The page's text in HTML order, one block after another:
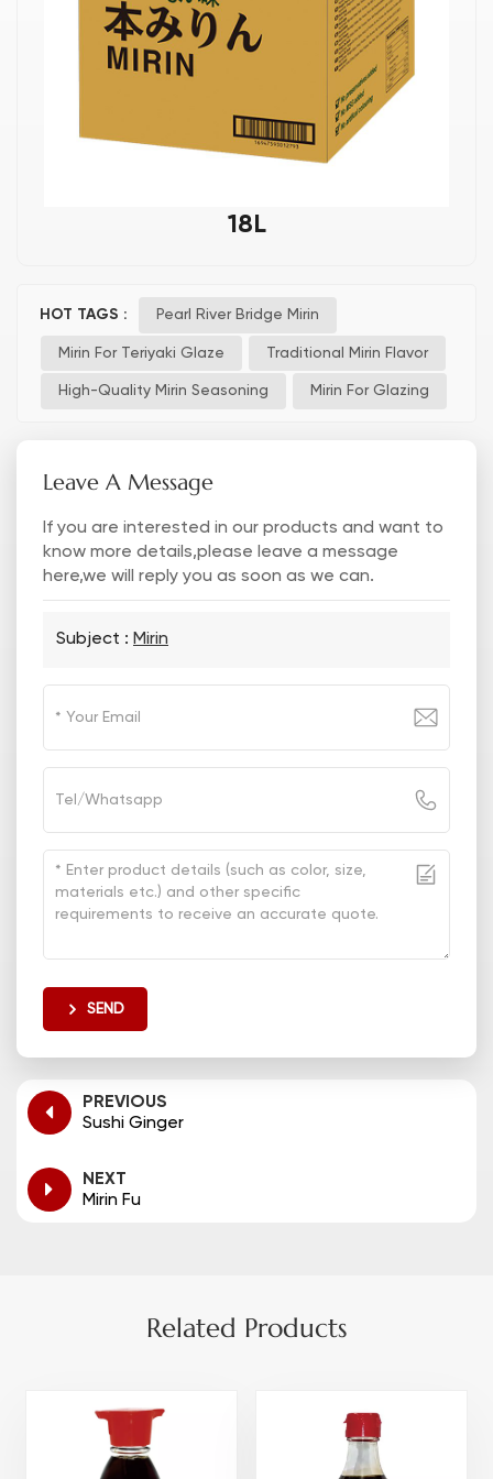
18L
HOT TAGS : Pearl River Bridge Mirin
Mirin For Teriyaki Glaze Traditional Mirin Flavor
High-Quality Mirin Seasoning Mirin For Glazing
Leave A Message
If you are interested in our products and want to
know more details,please leave a message
here,we will reply you as soon as we can.
Subject : Mirin
SEND
PREVIOUS
Sushi Ginger
NEXT
Mirin Fu
Related Products